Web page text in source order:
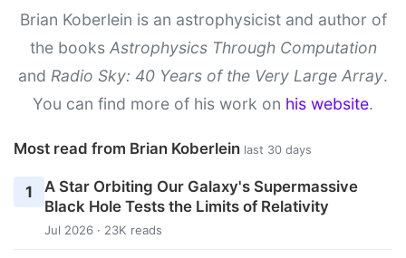
Brian Koberlein is an astrophysicist and author of
the books Astrophysics Through Computation
and Radio Sky: 40 Years of the Very Large Array.
You can find more of his work on his website.
Most read from Brian Koberlein last 30 days
1
A Star Orbiting Our Galaxy's Supermassive
Black Hole Tests the Limits of Relativity
Jul 2026 · 23K reads